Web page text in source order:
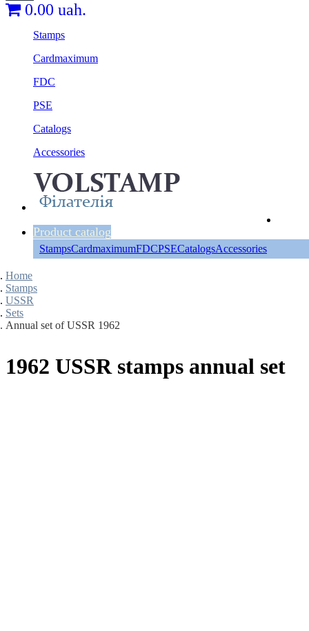
0.00 uah.
Stamps
Cardmaximum
FDC
PSE
Catalogs
Accessories
Product catalog
StampsCardmaximumFDCPSECatalogsAccessories
Home
Stamps
USSR
Sets
Annual set of USSR 1962
1962 USSR stamps annual set